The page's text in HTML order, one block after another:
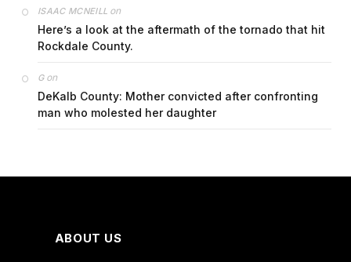
ISAAC MCNEILL on
Here’s a look at the aftermath of the tornado that hit
Rockdale County.
Gon
DeKalb County: Mother convicted after confronting
man who molested her daughter
ABOUT US